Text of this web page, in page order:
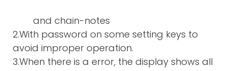
and chain-notes
2.With password on some setting keys to
avoid improper operation.
3.When there is a error, the display shows all